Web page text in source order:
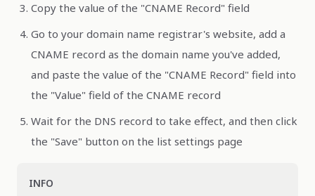
Copy the value of the "CNAME Record" field
Go to your domain name registrar's website, add a
CNAME record as the domain name you've added,
and paste the value of the "CNAME Record" field into
the "Value" field of the CNAME record
Wait for the DNS record to take effect, and then click
the "Save" button on the list settings page
INFO